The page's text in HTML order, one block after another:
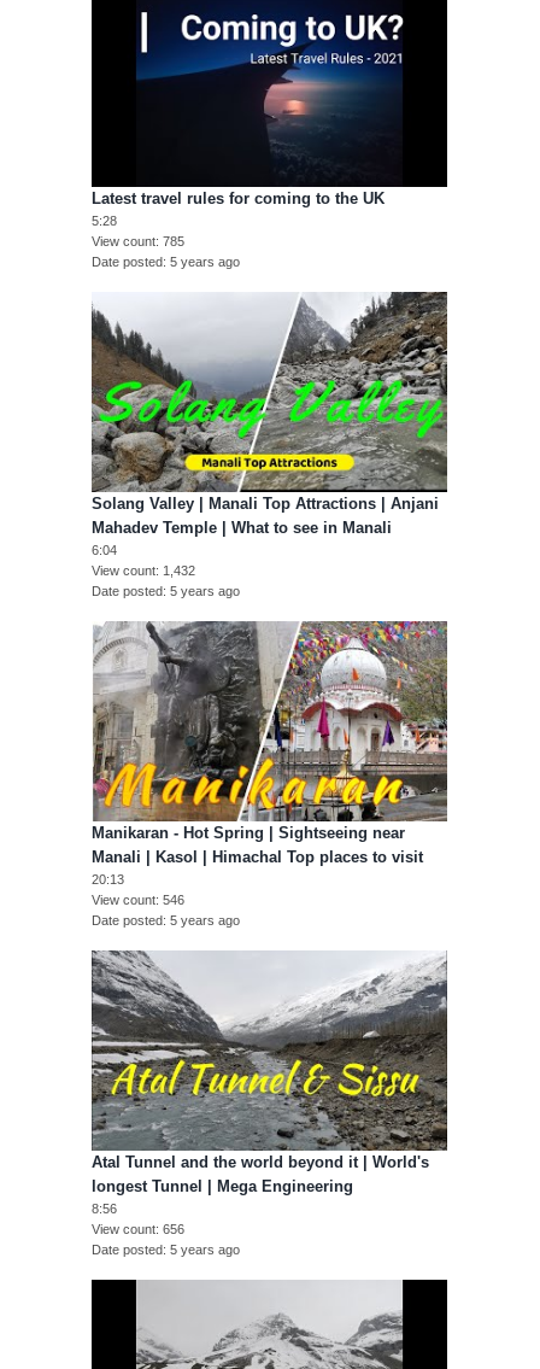
Latest travel rules for coming to the UK
5:28
View count 785
Date posted 5 years ago
Solang Valley | Manali Top Attractions | Anjani
Mahadev Temple | What to see in Manali
6:04
View count 1,432
Date posted 5 years ago
Manikaran - Hot Spring | Sightseeing near
Manali | Kasol | Himachal Top places to visit
20:13
View count 546
Date posted 5 years ago
Atal Tunnel and the world beyond it | World's
longest Tunnel | Mega Engineering
8:56
View count 656
Date posted 5 years ago